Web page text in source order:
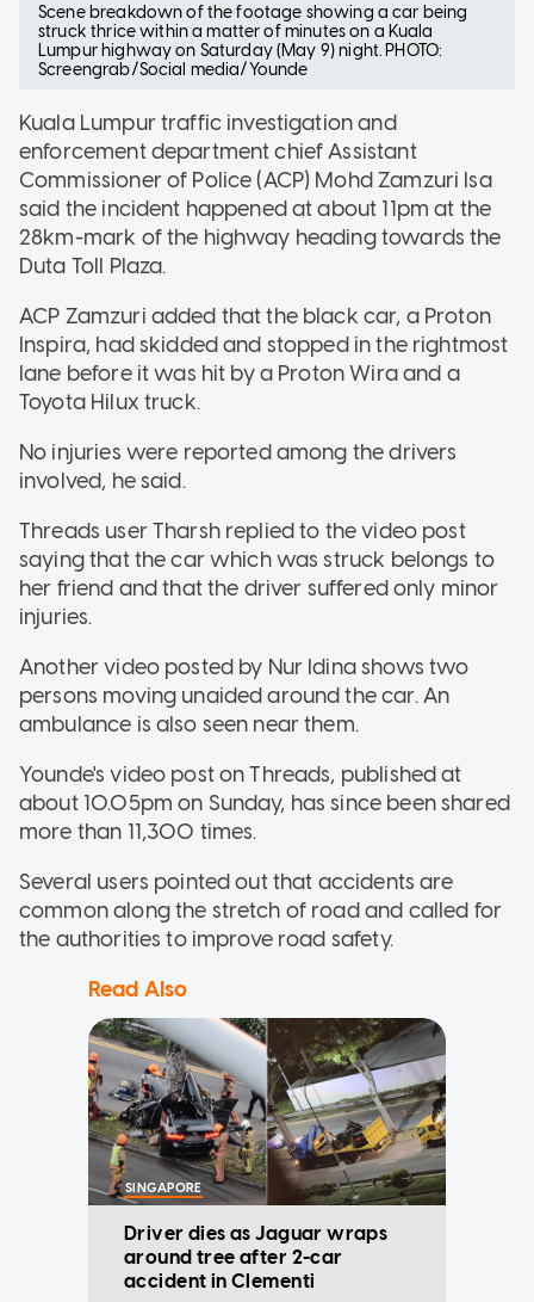
Scene breakdown of the footage showing a car being
struck thrice within a matter of minutes on a Kuala
Lumpur highway on Saturday (May 9) night. PHOTO:
Screengrab/Social media/Younde
Kuala Lumpur traffic investigation and
enforcement department chief Assistant
Commissioner of Police (ACP) Mohd Zamzuri Isa
said the incident happened at about 11pm at the
28km-mark of the highway heading towards the
Duta Toll Plaza.
ACP Zamzuri added that the black car, a Proton
Inspira, had skidded and stopped in the rightmost
lane before it was hit by a Proton Wira and a
Toyota Hilux truck.
No injuries were reported among the drivers
involved, he said.
Threads user Tharsh replied to the video post
saying that the car which was struck belongs to
her friend and that the driver suffered only minor
injuries.
Another video posted by Nur Idina shows two
persons moving unaided around the car. An
ambulance is also seen near them.
Younde's video post on Threads, published at
about 10.05pm on Sunday, has since been shared
more than 11,300 times.
Several users pointed out that accidents are
common along the stretch of road and called for
the authorities to improve road safety.
Read Also
SINGAPORE
Driver dies as Jaguar wraps
around tree after 2-car
accident in Clementi